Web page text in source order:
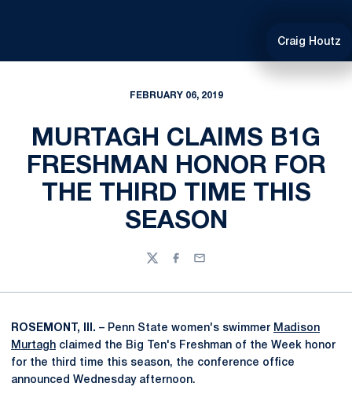
Craig Houtz
FEBRUARY 06, 2019
MURTAGH CLAIMS B1G
FRESHMAN HONOR FOR
THE THIRD TIME THIS
SEASON
TwitterFacebook
Email
ROSEMONT, Ill. – Penn State women's swimmer Madison
Murtagh claimed the Big Ten's Freshman of the Week honor
for the third time this season, the conference office
announced Wednesday afternoon.